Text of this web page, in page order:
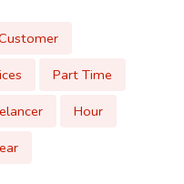
Part Time
Hour